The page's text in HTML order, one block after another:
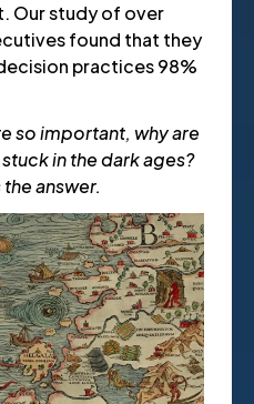
Our study of over
found that they
practices 98%
so important, why are
in the dark ages?
answer.